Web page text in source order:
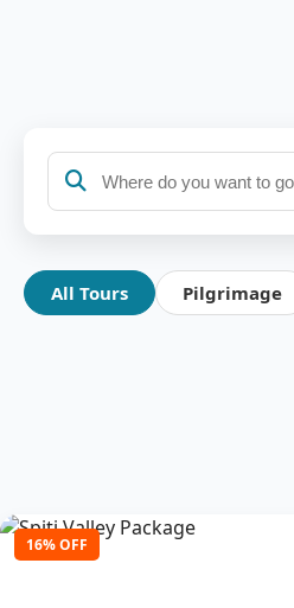
All Tours Pilgrimage
16% OFF